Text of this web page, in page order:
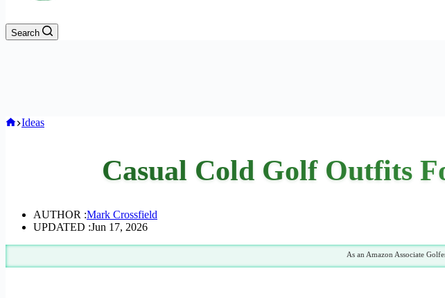
Search
Home
Ideas
Casual Cold Golf Outfits
AUTHOR :Mark Crossfield
UPDATED :Jun 17, 2026
As an Amazon Associate